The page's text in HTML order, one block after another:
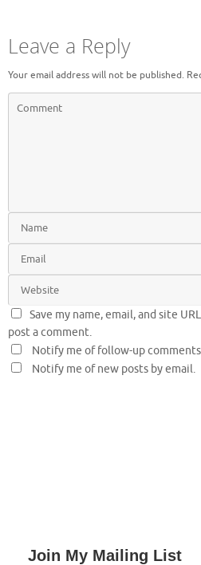
Leave a Reply
Your email address will not be published.
Save my name, email, and site
post a comment.
Notify me of follow-up
Notify me of new posts by email.
Join My Mailing List